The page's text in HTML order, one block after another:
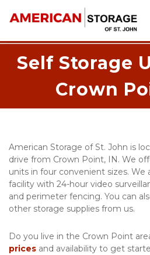
Self Storage
Crown
American Storage of St. John is
drive from Crown Point, IN. We
units in four convenient sizes. We
facility with 24-hour video
and perimeter fencing. You can
other storage supplies from us.
Do you live in the Crown Point
prices and availability to get